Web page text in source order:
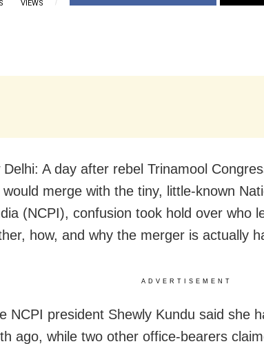
VIEWS
Delhi: A day after rebel Trinamool
merge with the tiny, little-known
(NCPI), confusion took hold over who
how, and why the merger is actually
ADVERTISEMENT
NCPI president Shewly Kundu said she
ago, while two other office-bearers